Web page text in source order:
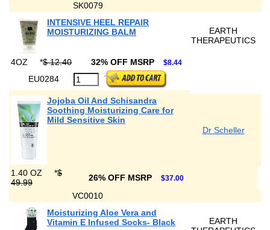
SK0079
INTENSIVE HEEL REPAIR
MOISTURIZING BALM
EARTH
THERAPEUTICS
4OZ *$ 12.40 32% OFF MSRP $8.44
EU0284
Jojoba Oil And Schisandra
Soothing Moisturizing Care for
Mild Sensitive Skin
Dr Scheller
1.40 OZ *$
49.99
26% OFF MSRP $37.00
VC0010
Moisturizing Aloe Vera and
Vitamin E Infused Socks- Black
EARTH